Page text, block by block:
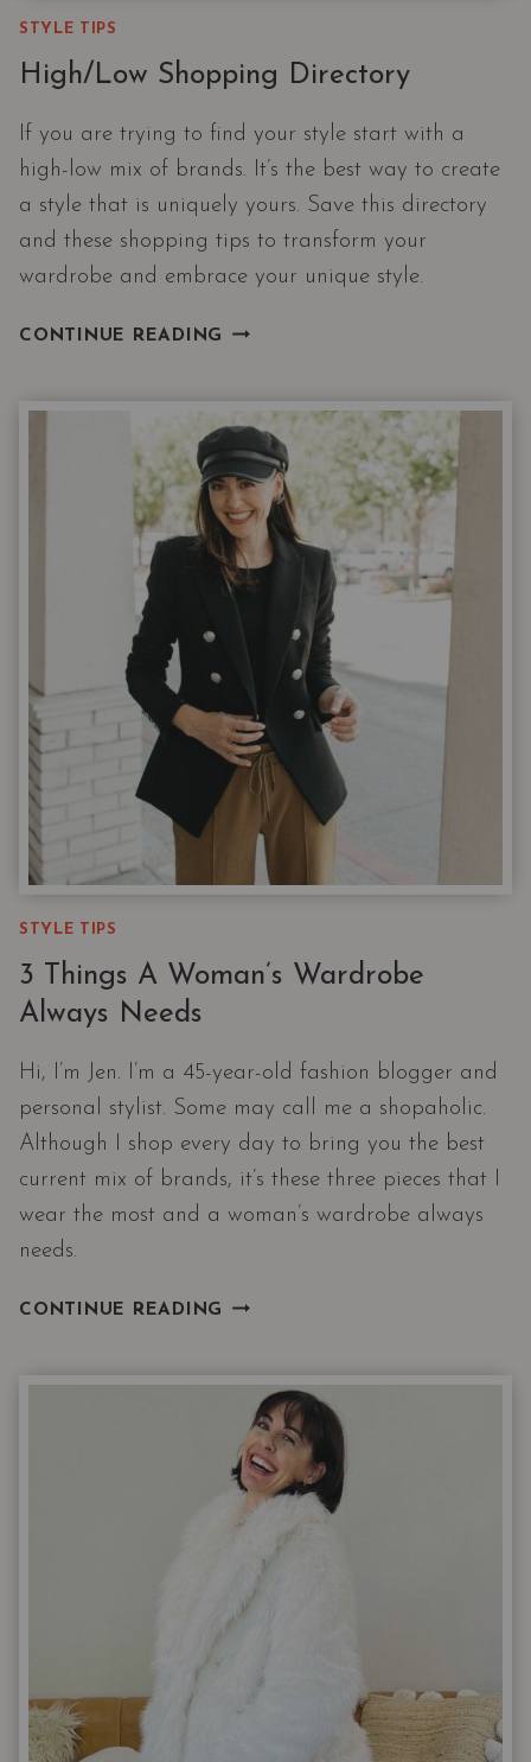
STYLE TIPS
High/Low Shopping Directory
If you are trying to find your style start with a
high-low mix of brands. It’s the best way to create
a style that is uniquely yours. Save this directory
and these shopping tips to transform your
wardrobe and embrace your unique style.
CONTINUE READING HIGH/LOW
STYLE TIPS
3 Things A Woman’s Wardrobe
Always Needs
Hi, I’m Jen. I’m a 45-year-old fashion blogger and
personal stylist. Some may call me a shopaholic.
Although I shop every day to bring you the best
current mix of brands, it’s these three pieces that I
wear the most and a woman’s wardrobe always
needs.
CONTINUE READING
WOMAN’S
WARDROBE
ALWAYS
NEEDS